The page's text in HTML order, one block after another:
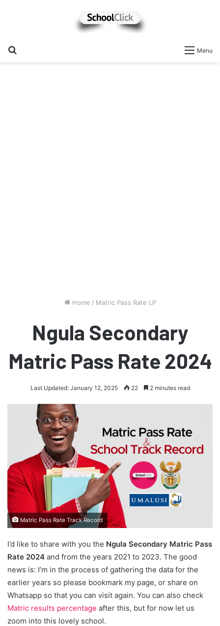
Menu
Home / Matric Pass Rate LP
Ngula Secondary
Matric Pass Rate 2024
Last Updated: January 12, 2025 22 2 minutes read
Matric Pass Rate Track Record
I’d like to share with you the Ngula Secondary Matric Pass
Rate 2024 and from the years 2021 to 2023. The good
news is: I’m in the process of gathering the data for the
earlier years so please bookmark my page, or share on
Whatsapp so that you can visit again. You can also check
Matric results percentage after this, but for now let us
zoom into this lovely school.